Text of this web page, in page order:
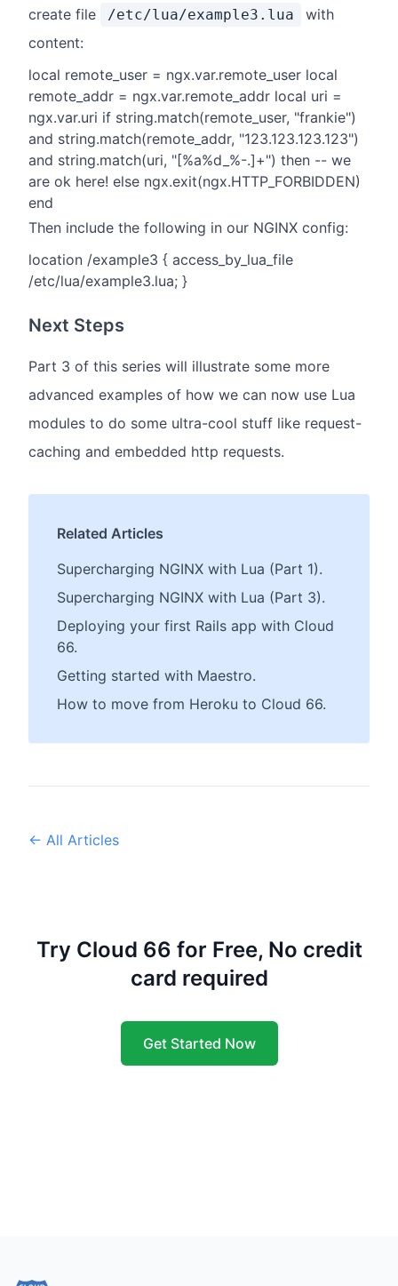
create file /etc/lua/example3.lua
with
content:
local remote_user = ngx.var.remote_user local
remote_addr = ngx.var.remote_addr local uri =
ngx.var.uri if string.match(remote_user, "frankie")
and string.match(remote_addr, "123.123.123.123")
and string.match(uri, "[%a%d_%-.]+") then -- we
are ok here! else ngx.exit(ngx.HTTP_FORBIDDEN)
end
Then include the following in our NGINX config:
location /example3 { access_by_lua_file
/etc/lua/example3.lua; }
Next Steps
Part 3 of this series will illustrate some more
advanced examples of how we can now use Lua
modules to do some ultra-cool stuff like request-
caching and embedded http requests.
Related Articles
Supercharging NGINX with Lua (Part 1).
Supercharging NGINX with Lua (Part 3).
Deploying your first Rails app with Cloud
66.
Getting started with Maestro.
How to move from Heroku to Cloud 66.
← All Articles
Try Cloud 66 for Free, No credit
card required
Get Started Now